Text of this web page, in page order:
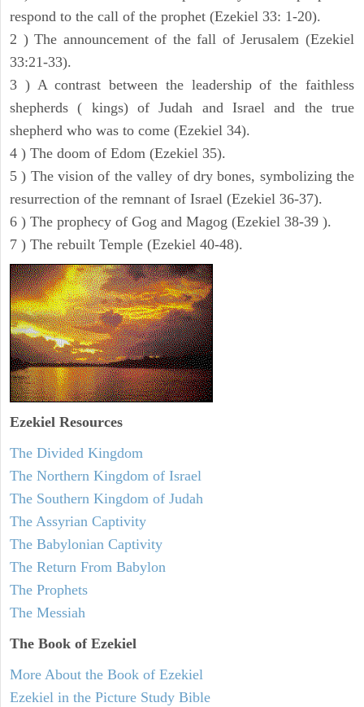
respond to the call of the prophet (Ezekiel 33: 1-20).
2 ) The announcement of the fall of Jerusalem (Ezekiel
33:21-33).
3 ) A contrast between the leadership of the faithless
shepherds ( kings) of Judah and Israel and the true
shepherd who was to come (Ezekiel 34).
4 ) The doom of Edom (Ezekiel 35).
5 ) The vision of the valley of dry bones, symbolizing the
resurrection of the remnant of Israel (Ezekiel 36-37).
6 ) The prophecy of Gog and Magog (Ezekiel 38-39 ).
7 ) The rebuilt Temple (Ezekiel 40-48).
Ezekiel Resources
The Divided Kingdom
The Northern Kingdom of Israel
The Southern Kingdom of Judah
The Assyrian Captivity
The Babylonian Captivity
The Return From Babylon
The Prophets
The Messiah
The Book of Ezekiel
More About the Book of Ezekiel
Ezekiel in the Picture Study Bible